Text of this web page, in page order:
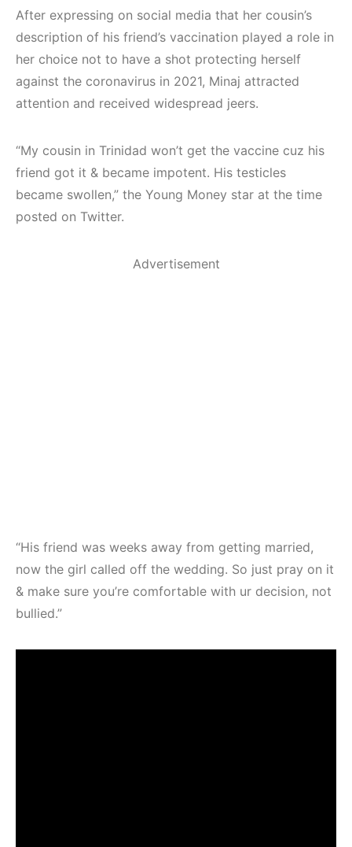
After expressing on social media that her cousin’s
description of his friend’s vaccination played a role in
her choice not to have a shot protecting herself
against the coronavirus in 2021, Minaj attracted
attention and received widespread jeers.
“My cousin in Trinidad won’t get the vaccine cuz his
friend got it & became impotent. His testicles
became swollen,” the Young Money star at the time
posted on Twitter.
Advertisement
“His friend was weeks away from getting married,
now the girl called off the wedding. So just pray on it
& make sure you’re comfortable with ur decision, not
bullied.”